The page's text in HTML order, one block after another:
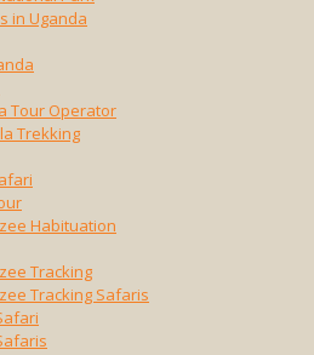
in Uganda
Tour Operator
Trekking
Habituation
Tracking
Tracking Safaris